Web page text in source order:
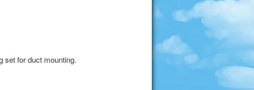
set for duct mounting.